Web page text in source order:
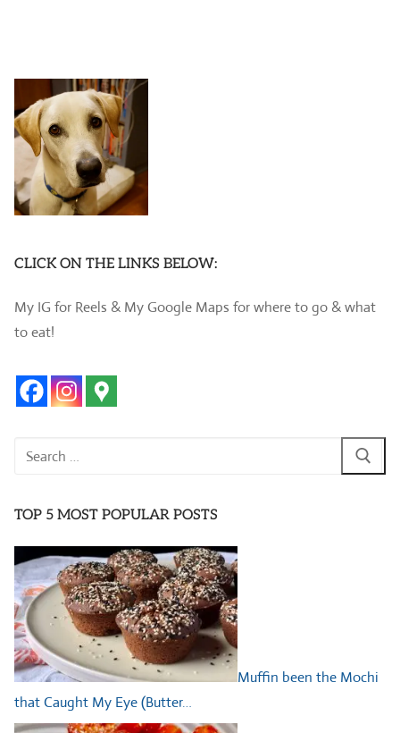
CLICK ON THE LINKS BELOW:
My IG for Reels & My Google Maps for where to go & what
to eat!
Search
TOP 5 MOST POPULAR POSTS
Muffin been the Mochi
that Caught My Eye (Butter…